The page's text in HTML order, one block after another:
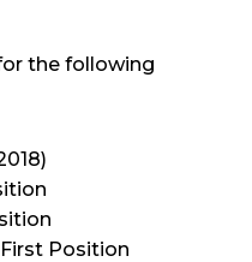
the following
Position